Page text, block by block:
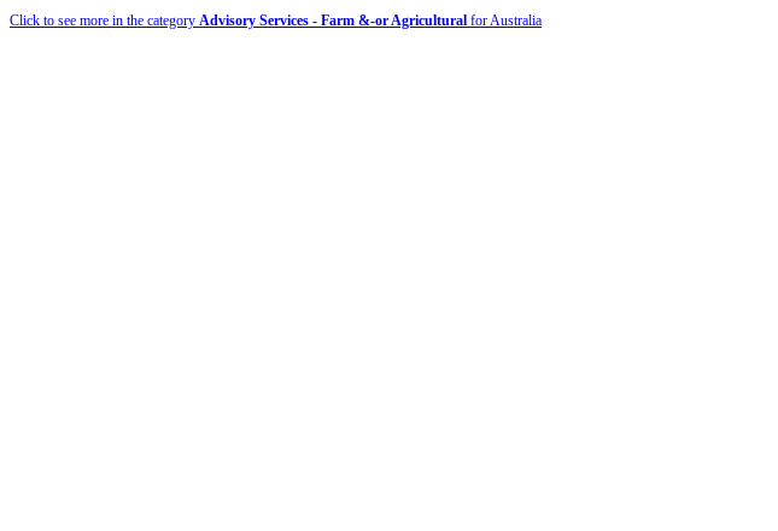
Click to see more in the category Advisory Services - Farm &-or Agricultural for Australia